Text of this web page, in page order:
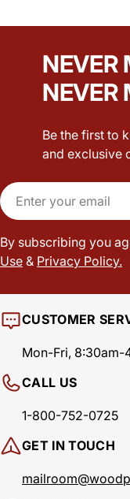
NEVER
NEVER
Be the first to
and exclusive
Email
By subscribing you
Use & Privacy Policy.
CUSTOMER
Mon-Fri, 8:30am-
CALL US
1-800-752-0725
GET IN TOUCH